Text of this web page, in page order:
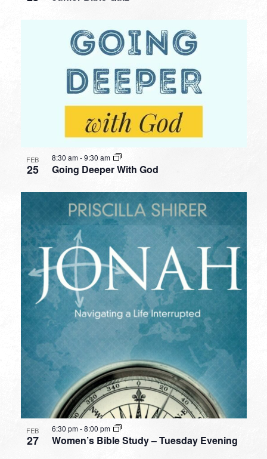
FEB
25 Going Deeper With God
8:30 am-9:30 am
FEB
27 Women’s Bible Study – Tuesday Evening
6:30 pm-8:00 pm